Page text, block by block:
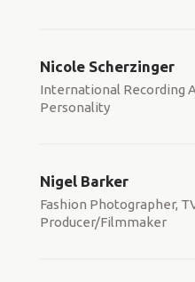
Nicole Scherzinger
International Recording
Personality
Nigel Barker
Fashion Photographer,
Producer/Filmmaker